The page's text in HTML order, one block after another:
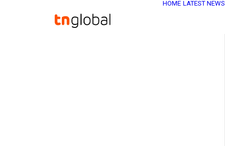
HOME LATEST NEWS